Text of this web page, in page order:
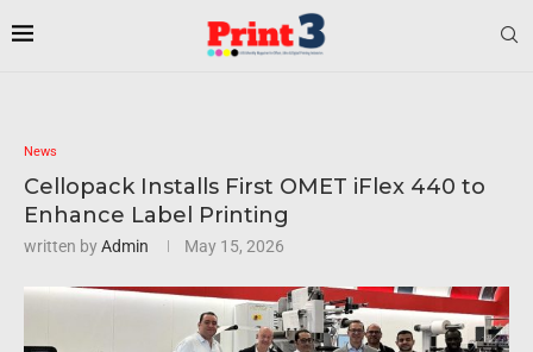
News
Cellopack Installs First OMET iFlex 440 to
Enhance Label Printing
written byAdmin May 15, 2026